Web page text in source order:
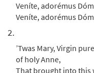
The Snow Lay on the
from Journeysongs:
Choir/Cantor
Veníte, adorémus
Veníte, adorémus
2.
’Twas Mary, Virgin pure
of holy Anne,
That brought into this